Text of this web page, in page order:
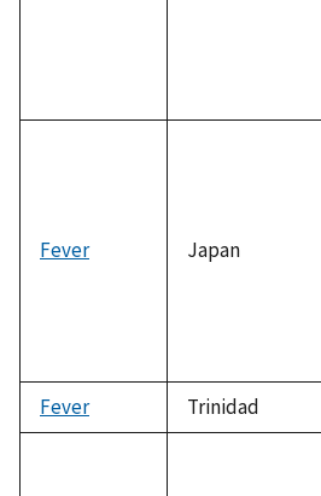
Fever Japan
Fever
Trinidad